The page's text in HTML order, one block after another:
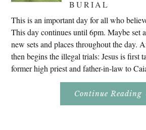
BURIAL
This is an important day for all who
This day continues until 6pm. Maybe set
new sets and places throughout the day.
then begins the illegal trials: Jesus is first
former high priest and father-in-law to
Continue Reading